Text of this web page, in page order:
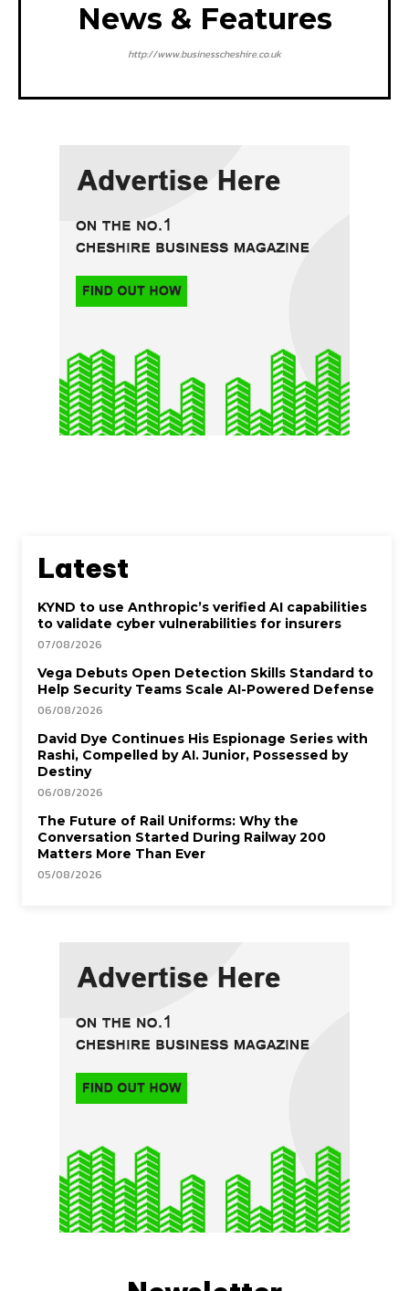
News & Features
http://www.businesscheshire.co.uk
Latest
KYND to use Anthropic’s verified AI capabilities
to validate cyber vulnerabilities for insurers
07/08/2026
Vega Debuts Open Detection Skills Standard to
Help Security Teams Scale AI-Powered Defense
06/08/2026
David Dye Continues His Espionage Series with
Rashi, Compelled by AI. Junior, Possessed by
Destiny
06/08/2026
The Future of Rail Uniforms: Why the
Conversation Started During Railway 200
Matters More Than Ever
05/08/2026